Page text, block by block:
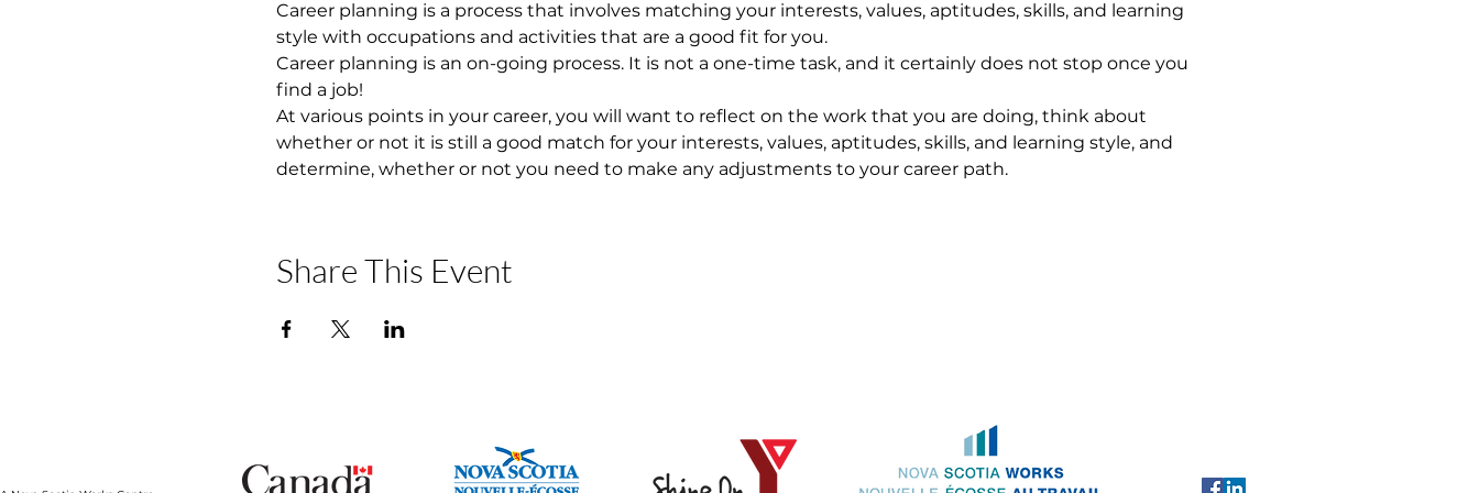
Career planning is a process that involves matching your interests, values, aptitudes, skills, and learning
style with occupations and activities that are a good fit for you.
Career planning is an on-going process. It is not a one-time task, and it certainly does not stop once you
find a job!
At various points in your career, you will want to reflect on the work that you are doing, think about
whether or not it is still a good match for your interests, values, aptitudes, skills, and learning style, and
determine, whether or not you need to make any adjustments to your career path.
Share This Event